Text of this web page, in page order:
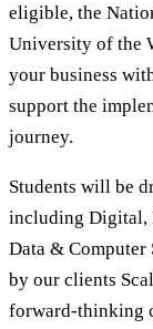
eligible, the
University of the
your business
support the
journey.
Students will be
including Digital,
Data & Computer
by our clients
forward-thinking